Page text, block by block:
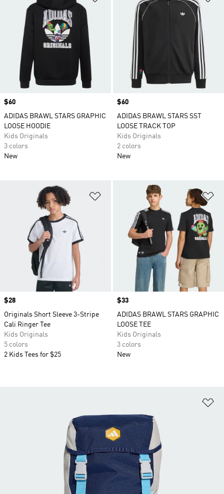
Price
$60
ADIDAS BRAWL STARS GRAPHIC
LOOSE HOODIE
Kids Originals
3 colors
New
Price
$60
ADIDAS BRAWL STARS SST
LOOSE TRACK TOP
Kids Originals
2 colors
New
Add to Wishlist
Price
$28
Originals Short Sleeve 3-Stripe
Cali Ringer Tee
Kids Originals
5 colors
2 Kids Tees for $25
Price
$33
ADIDAS BRAWL STARS GRAPHIC
LOOSE TEE
Kids Originals
3 colors
New